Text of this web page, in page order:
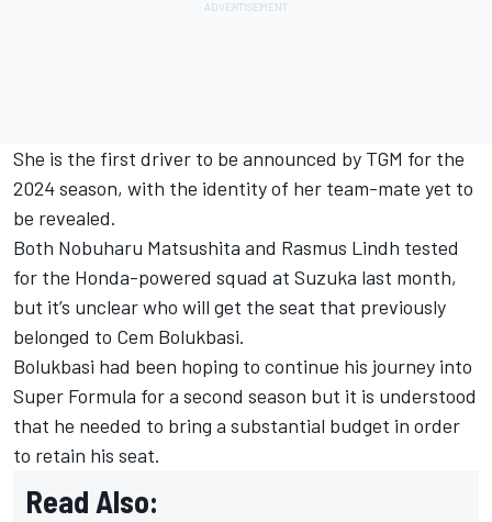
She is the first driver to be announced by TGM for the
2024 season, with the identity of her team-mate yet to
be revealed.
Both Nobuharu Matsushita and Rasmus Lindh tested
for the Honda-powered squad at Suzuka last month,
but it’s unclear who will get the seat that previously
belonged to Cem Bolukbasi.
Bolukbasi had been hoping to continue his journey into
Super Formula for a second season but it is understood
that he needed to bring a substantial budget in order
to retain his seat.
Read Also: